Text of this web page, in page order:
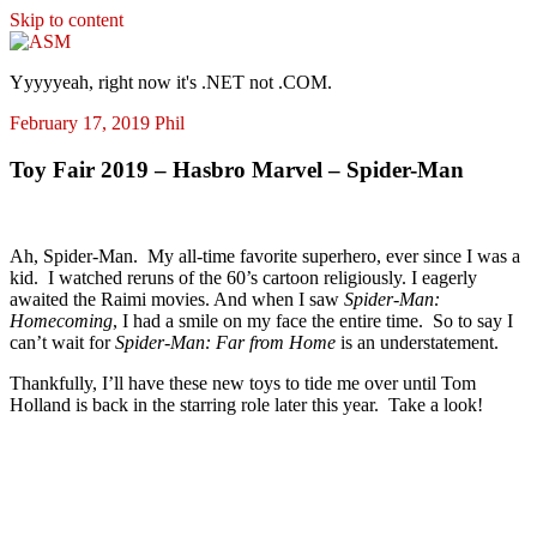
Skip to content
ASM
Yyyyyeah, right now it's .NET not .COM.
February 17, 2019 Phil
Toy Fair 2019 – Hasbro Marvel – Spider-Man
Ah, Spider-Man. My all-time favorite superhero, ever since I was a
kid. I watched reruns of the 60’s cartoon religiously. I eagerly
awaited the Raimi movies. And when I saw Spider-Man:
Homecoming, I had a smile on my face the entire time. So to say I
can’t wait forSpider-Man: Far from Home is an understatement.
Thankfully, I’ll have these new toys to tide me over until Tom
Holland is back in the starring role later this year. Take a look!